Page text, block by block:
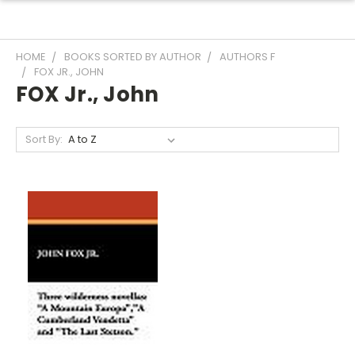
HOME BOOKS SORTED BY AUTHOR
AUTHORS F
FOX JR., JOHN
FOX Jr., John
Sort By: